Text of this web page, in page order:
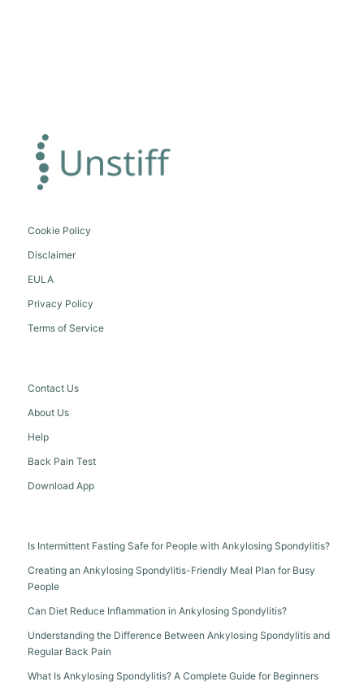
Cookie Policy
Disclaimer
EULA
Privacy Policy
Terms of Service
Contact Us
About Us
Help
Back Pain Test
Download App
Is Intermittent Fasting Safe for People with Ankylosing Spondylitis?
Creating an Ankylosing Spondylitis-Friendly Meal Plan for Busy
People
Can Diet Reduce Inflammation in Ankylosing Spondylitis?
Understanding the Difference Between Ankylosing Spondylitis and
Regular Back Pain
What Is Ankylosing Spondylitis? A Complete Guide for Beginners